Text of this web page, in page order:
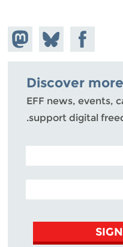
on
Share
on
Bluesky
Share on
Facebook
Discover
EFF news, events,
support digital